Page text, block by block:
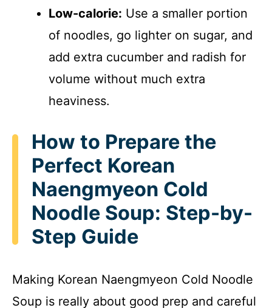
Low-calorie: Use a smaller portion
of noodles, go lighter on sugar, and
add extra cucumber and radish for
volume without much extra
heaviness.
How to Prepare the
Perfect Korean
Naengmyeon Cold
Noodle Soup: Step-by-
Step Guide
Making Korean Naengmyeon Cold Noodle
Soup is really about good prep and careful